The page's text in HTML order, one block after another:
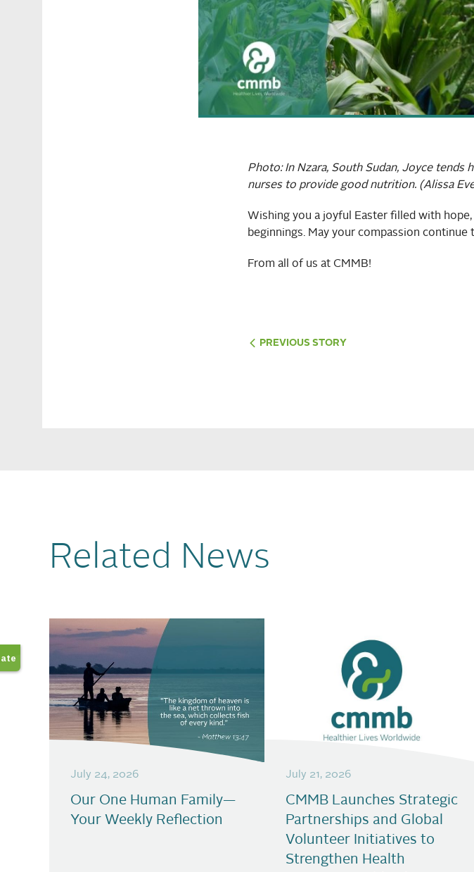
Photo:In Nzara, South Sudan, Joyce tends
nurses to provide good nutrition. (Alissa
Wishing you a joyful Easter filled with
beginnings. May your compassion
From all of us at CMMB!
PREVIOUS STORY
Related News
July 24, 2026
Our One Human Family—
Your Weekly Reflection
July 21, 2026
CMMB Launches Strategic
Partnerships and Global
Volunteer Initiatives to
Strengthen Health